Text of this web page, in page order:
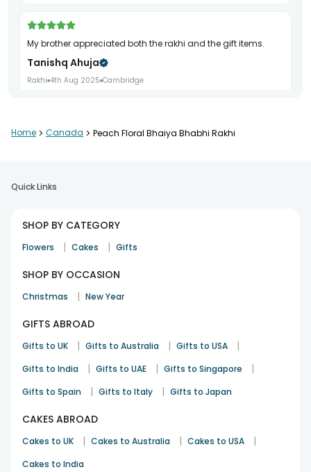
My brother appreciated both the rakhi and the gift items.
Tanishq Ahuja
Rakhi 4th Aug 2025 Cambridge
Nice gift pack. Everything came fresh and neatly packed.
The hamper was beautifully arranged and arrived on time.
Sagar Kulshrestha
I am satisfied with the quality and overall experience.
Amanpreet Kaur
Home > Canada > Peach Floral Bhaiya Bhabhi Rakhi
Quick Links
SHOP BY CATEGORY
Flowers | Cakes | Gifts
SHOP BY OCCASION
Christmas | New Year
GIFTS ABROAD
Gifts to UK | Gifts to Australia | Gifts to USA |
Gifts to India | Gifts to UAE | Gifts to Singapore |
Gifts to Spain | Gifts to Italy | Gifts to Japan
CAKES ABROAD
Cakes to UK | Cakes to Australia | Cakes to USA |
Cakes to India